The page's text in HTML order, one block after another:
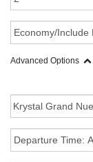
Advanced Options